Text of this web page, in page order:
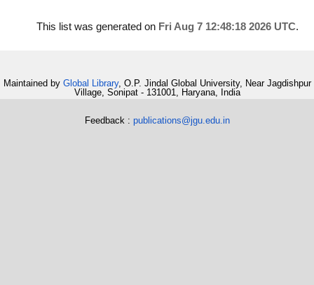
This list was generated on Fri Aug 7 12:48:18 2026 UTC.
Maintained by Global Library, O.P. Jindal Global University, Near Jagdishpur
Village, Sonipat - 131001, Haryana, India
Feedback : publications@jgu.edu.in